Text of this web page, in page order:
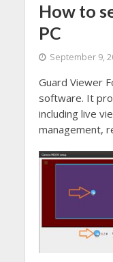
How to
PC
September 9,
Guard Viewer
software. It
including live
management,